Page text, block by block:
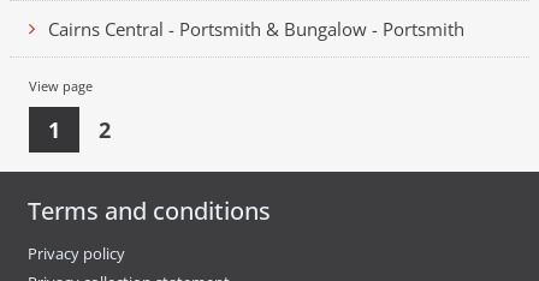
Cairns Central - Portsmith & Bungalow - Portsmith
View page
1 2
Terms and conditions
Privacy policy